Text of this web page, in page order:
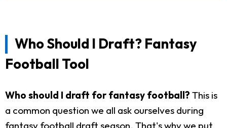
Who Should I Draft? Fantasy
Football Tool
Who should I draft for fantasy football? This is
a common question we all ask ourselves during
fantasy football draft season. That's why we put